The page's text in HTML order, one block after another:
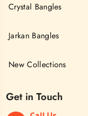
Crystal Bangles
Jarkan Bangles
New Collections
Get in Touch